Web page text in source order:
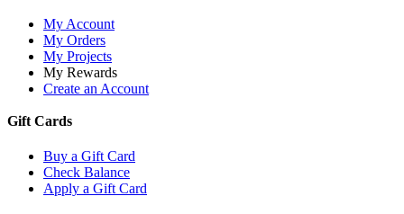
My Account
My Orders
My Projects
My Rewards
Create an Account
Gift Cards
Buy a Gift Card
Check Balance
Apply a Gift Card